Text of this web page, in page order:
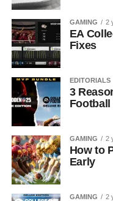
GAMING 2
EA
Fixes
EDITORIALS
3
Football
GAMING 2
How to
Early
GAMING 2